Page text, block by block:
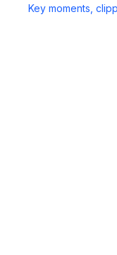
Key moments,